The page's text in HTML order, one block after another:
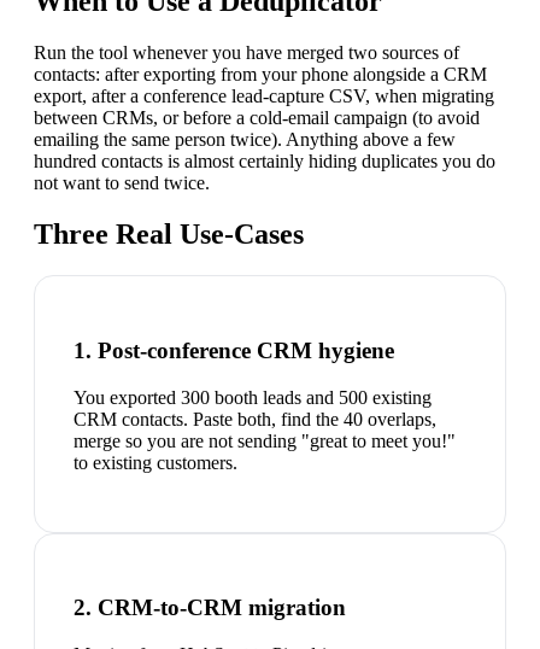
Run the tool whenever you have merged two sources of
contacts: after exporting from your phone alongside a CRM
export, after a conference lead-capture CSV, when migrating
between CRMs, or before a cold-email campaign (to avoid
emailing the same person twice). Anything above a few
hundred contacts is almost certainly hiding duplicates you do
not want to send twice.
Three Real Use-Cases
1. Post-conference CRM hygiene
You exported 300 booth leads and 500 existing
CRM contacts. Paste both, find the 40 overlaps,
merge so you are not sending "great to meet you!"
to existing customers.
2. CRM-to-CRM migration